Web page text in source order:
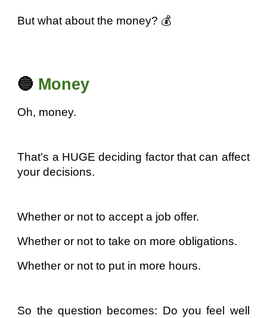
But what about the money? 💰
🔵 Money
Oh, money.
That's a HUGE deciding factor that can affect
your decisions.
Whether or not to accept a job offer.
Whether or not to take on more obligations.
Whether or not to put in more hours.
So the question becomes: Do you feel well